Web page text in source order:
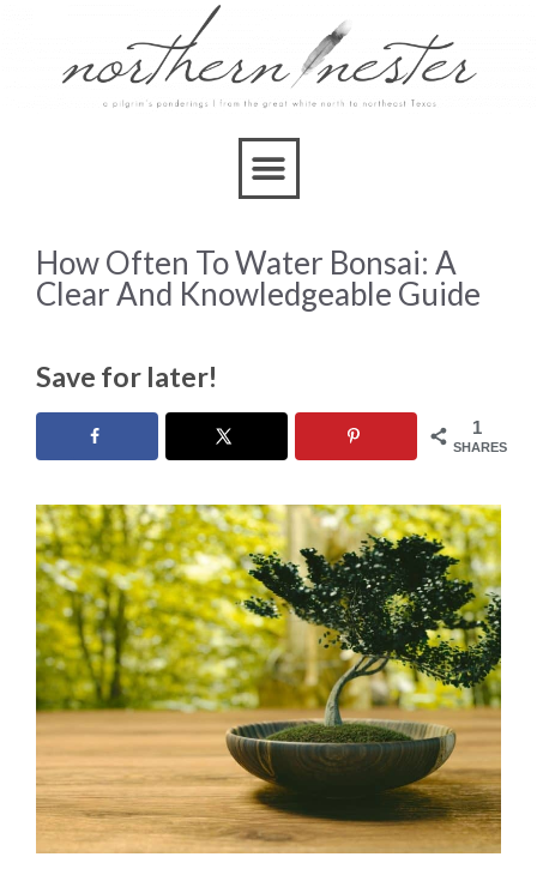
How Often To Water Bonsai: A
Clear And Knowledgeable Guide
Save for later!
1
SHARES